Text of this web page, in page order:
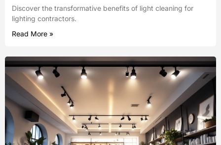
Discover the transformative benefits of light cleaning for
lighting contractors.
Read More »